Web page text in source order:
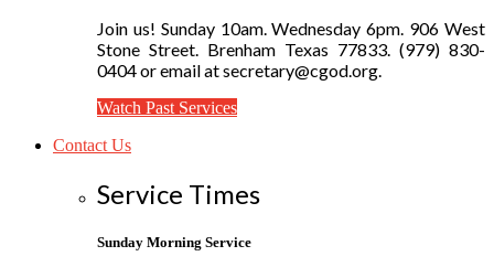
Join us! Sunday 10am. Wednesday 6pm. 906 West
Stone Street. Brenham Texas 77833. (979) 830-
0404 or email at secretary@cgod.org.
Watch Past Services
Contact Us
Service Times
Sunday Morning Service